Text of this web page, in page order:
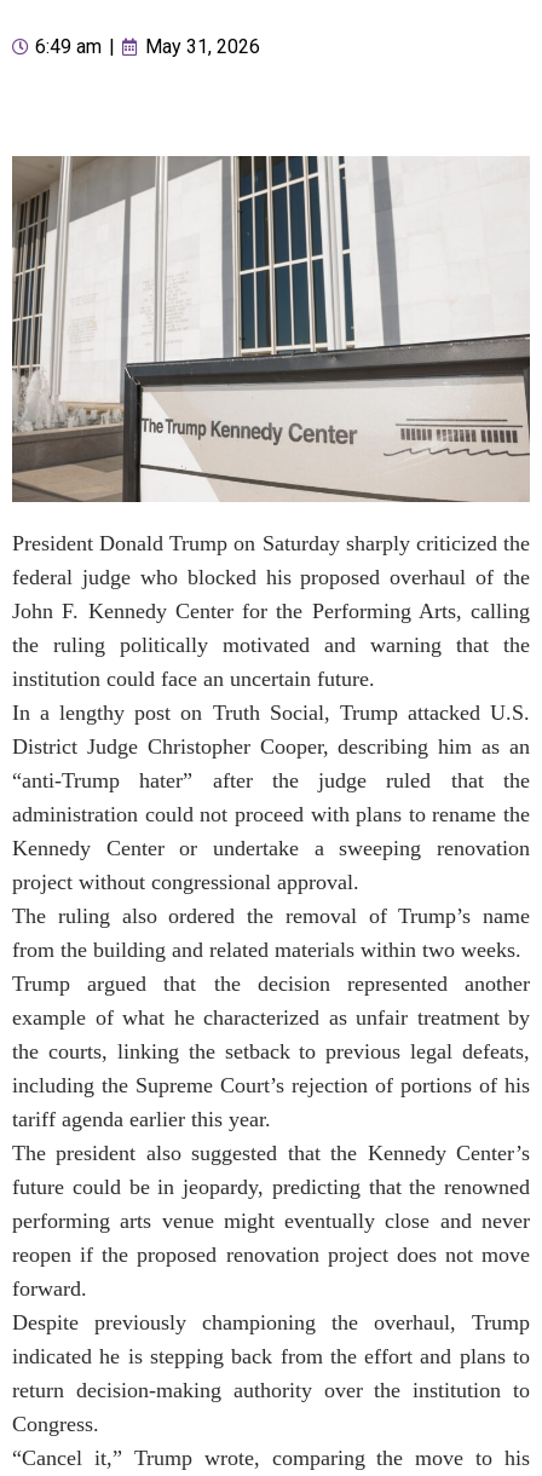
6:49 am May 31, 2026
President Donald Trump on Saturday sharply criticized the
federal judge who blocked his proposed overhaul of the
John F. Kennedy Center for the Performing Arts, calling
the ruling politically motivated and warning that the
institution could face an uncertain future.
In a lengthy post on Truth Social, Trump attacked U.S.
District Judge Christopher Cooper, describing him as an
“anti-Trump hater” after the judge ruled that the
administration could not proceed with plans to rename the
Kennedy Center or undertake a sweeping renovation
project without congressional approval.
The ruling also ordered the removal of Trump’s name
from the building and related materials within two weeks.
Trump argued that the decision represented another
example of what he characterized as unfair treatment by
the courts, linking the setback to previous legal defeats,
including the Supreme Court’s rejection of portions of his
tariff agenda earlier this year.
The president also suggested that the Kennedy Center’s
future could be in jeopardy, predicting that the renowned
performing arts venue might eventually close and never
reopen if the proposed renovation project does not move
forward.
Despite previously championing the overhaul, Trump
indicated he is stepping back from the effort and plans to
return decision-making authority over the institution to
Congress.
“Cancel it,” Trump wrote, comparing the move to his